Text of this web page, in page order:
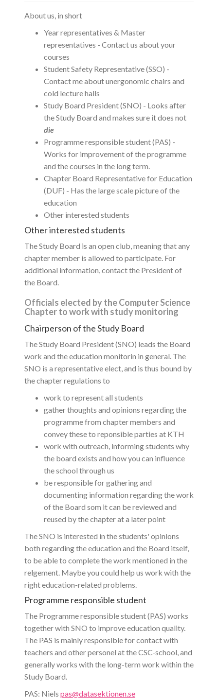
About us, in short
Year representatives & Master
representatives - Contact us about your
courses
Student Safety Representative (SSO) -
Contact me about unergonomic chairs and
cold lecture halls
Study Board President (SNO) - Looks after
the Study Board and makes sure it does not
die
Programme responsible student (PAS) -
Works for improvement of the programme
and the courses in the long term.
Chapter Board Representative for Education
(DUF) - Has the large scale picture of the
education
Other interested students
Other interested students
The Study Board is an open club, meaning that any
chapter member is allowed to participate. For
additional information, contact the President of
the Board.
Officials elected by the Computer Science
Chapter to work with study monitoring
Chairperson of the Study Board
The Study Board President (SNO) leads the Board
work and the education monitorin in general. The
SNO is a representative elect, and is thus bound by
the chapter regulations to
work to represent all students
gather thoughts and opinions regarding the
programme from chapter members and
convey these to reponsible parties at KTH
work with outreach, informing students why
the board exists and how you can influence
the school through us
be responsible for gathering and
documenting information regarding the work
of the Board som it can be reviewed and
reused by the chapter at a later point
The SNO is interested in the students' opinions
both regarding the education and the Board itself,
to be able to complete the work mentioned in the
relgement. Maybe you could help us work with the
right education-related problems.
Programme responsible student
The Programme responsible student (PAS) works
together with SNO to improve education quality.
The PAS is mainly responsible for contact with
teachers and other personel at the CSC-school, and
generally works with the long-term work within the
Study Board.
PAS: Niels pas@datasektionen.se